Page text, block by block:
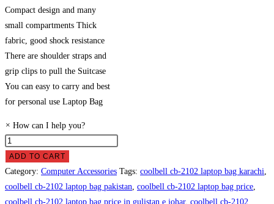
Compact design and many
small compartments Thick
fabric, good shock resistance
There are shoulder straps and
grip clips to pull the Suitcase
You can easy to carry and best
for personal use Laptop Bag
× How can I help you?
Coolbell
CB-
2102
Laptop
Bag
ADD TO CART
Category: Computer Accessories Tags: coolbell cb-2102 laptop bag karachi
coolbell cb-2102 laptop bag pakistan coolbell cb-2102 laptop bag price
coolbell cb-2102 laptop bag price in gulistan e johar, coolbell cb-2102